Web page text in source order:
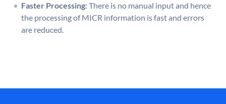
Faster Processing:There is no manual input and hence
the processing of MICR information is fast and errors
are reduced.